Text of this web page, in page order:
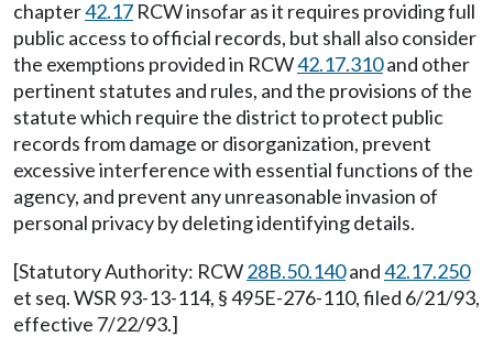
chapter42.17 RCW insofar as it requires providing full
public access to official records, but shall also consider
the exemptions provided in RCW42.17.310and other
pertinent statutes and rules, and the provisions of the
statute which require the district to protect public
records from damage or disorganization, prevent
excessive interference with essential functions of the
agency, and prevent any unreasonable invasion of
personal privacy by deleting identifying details.
[Statutory Authority: RCW28B.50.140and42.17.250
et seq. WSR 93-13-114, § 495E-276-110, filed 6/21/93,
effective 7/22/93.]